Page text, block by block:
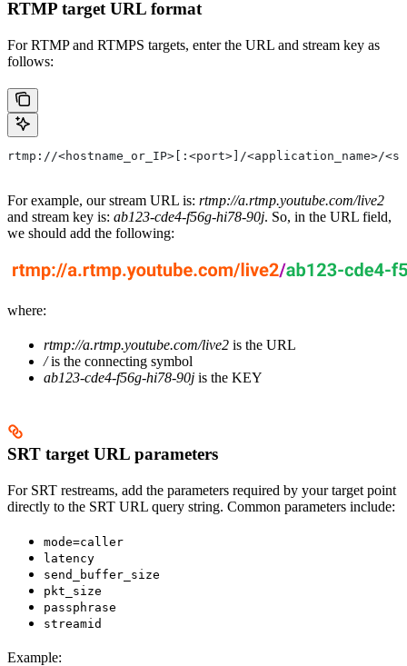
RTMP target URL format
For RTMP and RTMPS targets, enter the URL and stream key as
follows:
rtmp://<hostname_or_IP>[:<port>]/<application_name>/
For example, our stream URL is: rtmp://a.rtmp.youtube.com/live2
and stream key is: ab123-cde4-f56g-hi78-90j. So, in the URL field,
we should add the following:
where:
rtmp://a.rtmp.youtube.com/live2 is the URL
/is the connecting symbol
ab123-cde4-f56g-hi78-90j is the KEY
SRT target URL parameters
For SRT restreams, add the parameters required by your target point
directly to the SRT URL query string. Common parameters include:
mode=caller
latency
send_buffer_size
pkt_size
passphrase
streamid
Example: